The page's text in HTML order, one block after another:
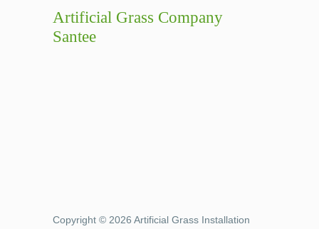
Artificial Grass Company
Santee
Copyright © 2026 Artificial Grass Installation